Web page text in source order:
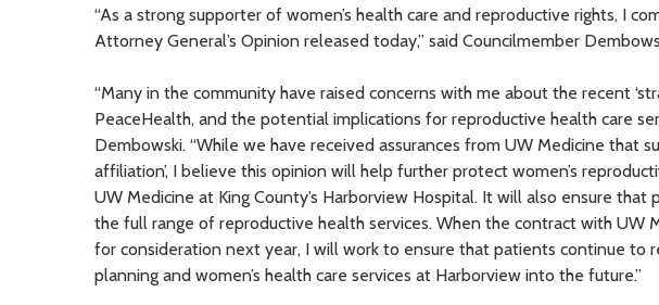
“As a strong supporter of women’s health care and reproductive rights, I
Attorney General’s Opinion released today,” said Councilmember
“Many in the community have raised concerns with me about the recent
PeaceHealth, and the potential implications for reproductive health care
Dembowski. “While we have received assurances from UW Medicine that
affiliation’, I believe this opinion will help further protect women’s
UW Medicine at King County’s Harborview Hospital. It will also ensure that
the full range of reproductive health services. When the contract with UW
for consideration next year, I will work to ensure that patients continue to
planning and women’s health care services at Harborview into the future.”